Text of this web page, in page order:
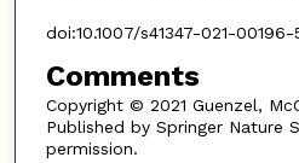
doi:10.1007/s41347-021-00196-
Comments
Copyright © 2021 Guenzel,
Published by Springer Nature
permission.